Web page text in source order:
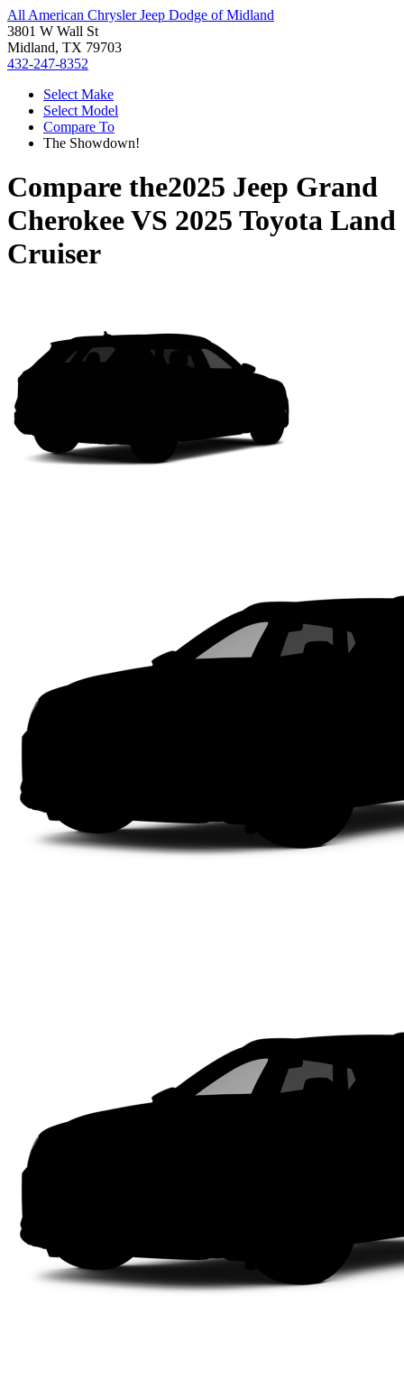
All American Chrysler Jeep Dodge of Midland
3801 W Wall St
Midland, TX 79703
432-247-8352
Select Make
Select Model
Compare To
The Showdown!
Compare the2025 Jeep Grand
CherokeeVS 2025 Toyota Land
Cruiser